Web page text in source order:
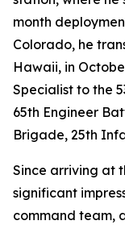
month
Colorado, he
Hawaii, in
Specialist to the
65th Engineer
Brigade, 25th
Since arriving at
significant
command team,